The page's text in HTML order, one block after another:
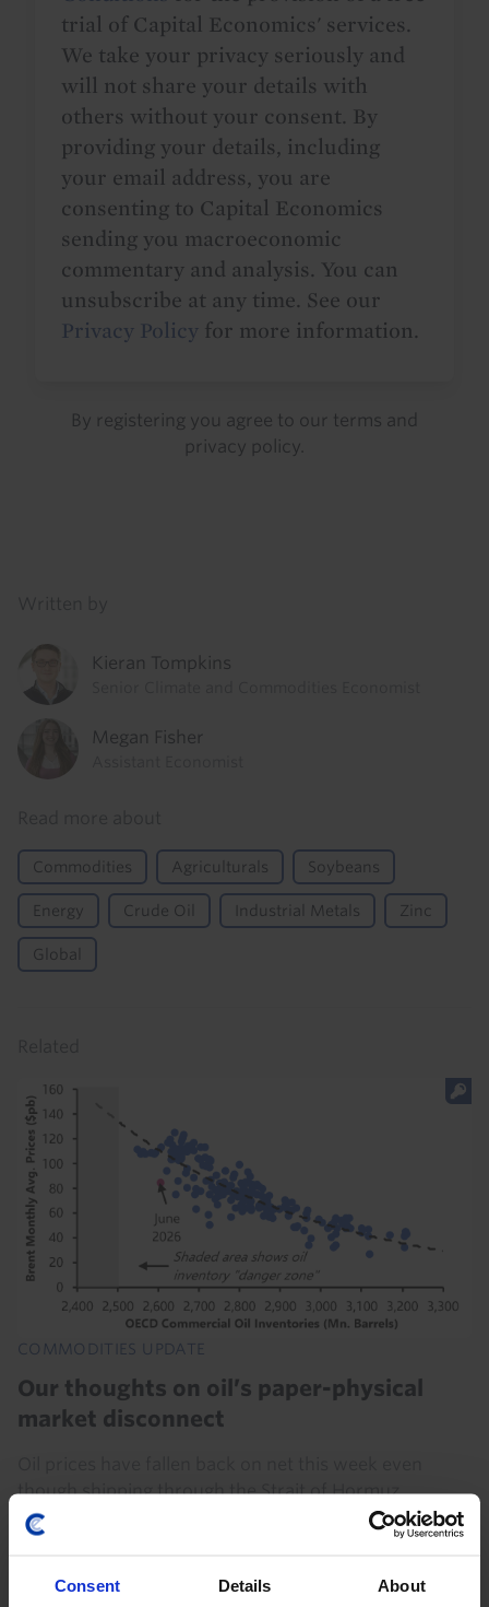
Consent Details About
trial of Capital Economics' services.
We take your privacy seriously and
will not share your details with
others without your consent. By
providing your details, including
your email address, you are
consenting to Capital Economics
sending you macroeconomic
commentary and analysis. You can
unsubscribe at any time. See our
Privacy Policy for more information.
By registering you agree to our terms and
privacy policy
Kieran Tompkins
Megan Fisher
Commodities Agriculturals Soybeans
Energy Crude Oil Industrial Metals Zinc
Global
COMMODITIES UPDATE
Our thoughts on oil’s paper-physical
market disconnect
though shipping through the Strait of Hormuz
remains near a standstill, which has prompted
questions about the disconnect between paper and